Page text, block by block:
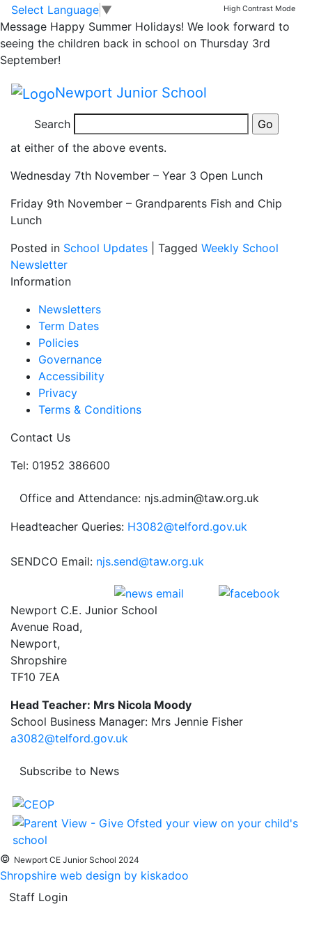
Skip to main content
Skip to footer
Select Language ▼ High Contrast Mode
Message Happy Summer Holidays! We look forward to
seeing the children back in school on Thursday 3rd
September!
Newport Junior School
Search
Year 3 Open Lunch
and Grandparents
Open Lunch
Please note that we from today (Friday 26th October)
cannot acceptany further orders for open lunches
at either of the above events.
Wednesday 7th November – Year 3 Open Lunch
Friday 9th November – Grandparents Fish and Chip
Lunch
Posted in School Updates Tagged Weekly School
Newsletter
Information
Newsletters
Term Dates
Policies
Governance
Accessibility
Privacy
Terms & Conditions
Contact Us
Tel: 01952 386600
Office and Attendance: njs.admin@taw.org.uk
Headteacher Queries: H3082@telford.gov.uk
SENDCO Email: njs.send@taw.org.uk
Newport C.E. Junior School
Avenue Road,
Newport,
Shropshire
TF10 7EA
Head Teacher: Mrs Nicola Moody
School Business Manager: Mrs Jennie Fisher
a3082@telford.gov.uk
Subscribe to News
© Newport CE Junior School 2024
Shropshire web design by kiskadoo
Staff Login